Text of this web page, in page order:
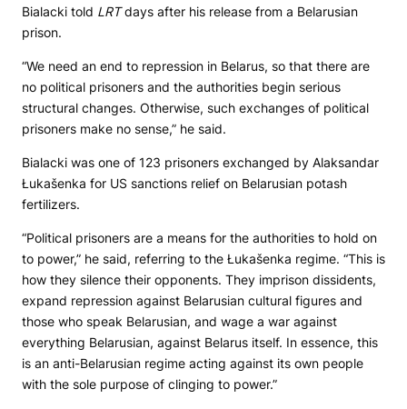
Bialacki told LRTdays after his release from a Belarusian
prison.
“We need an end to repression in Belarus, so that there are
no political prisoners and the authorities begin serious
structural changes. Otherwise, such exchanges of political
prisoners make no sense,” he said.
Bialacki was one of 123 prisoners exchanged by Alaksandar
Łukašenka for US sanctions relief on Belarusian potash
fertilizers.
“Political prisoners are a means for the authorities to hold on
to power,” he said, referring to the Łukašenka regime. “This is
how they silence their opponents. They imprison dissidents,
expand repression against Belarusian cultural figures and
those who speak Belarusian, and wage a war against
everything Belarusian, against Belarus itself. In essence, this
is an anti-Belarusian regime acting against its own people
with the sole purpose of clinging to power.”